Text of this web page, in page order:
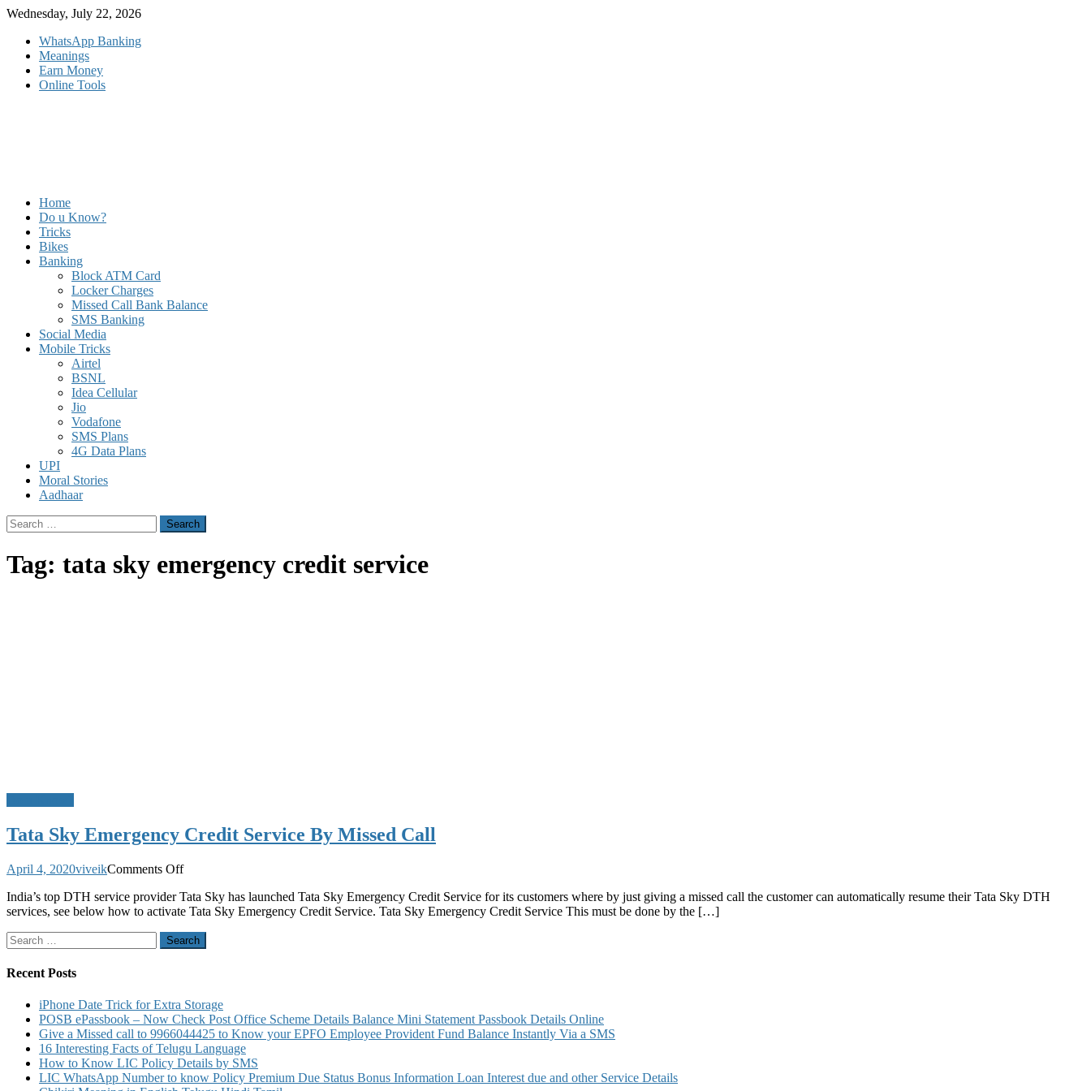
Skip
content
Wednesday, July 22, 2026
WhatsApp Banking
Meanings
Earn Money
Online Tools
Home
Do u Know?
Tricks
Bikes
Banking
Block ATM Card
Locker Charges
Missed Call Bank Balance
SMS Banking
Social Media
Mobile Tricks
Airtel
BSNL
Idea Cellular
Jio
Vodafone
SMS Plans
4G Data Plans
UPI
Moral Stories
Aadhaar
Search
for:
Tag: tata sky emergency credit service
Tata Sky Emergency Credit Service By Missed Call
April 4, 2020viveikComments Offon
Sky
Emergency
Service
India’s top DTH service provider Tata Sky has launched Tata Sky Emergency Credit Service for its customers where by just giving a missed call the customer can automatically resume their Tata Sky DTH
services, see below how to activate Tata Sky Emergency Credit Service. Tata Sky Emergency Credit Service This must be done by the […]
Search
for:
Recent Posts
iPhone Date Trick for Extra Storage
POSB ePassbook – Now Check Post Office Scheme Details Balance Mini Statement Passbook Details Online
Give a Missed call to 9966044425 to Know your EPFO Employee Provident Fund Balance Instantly Via a SMS
16 Interesting Facts of Telugu Language
How to Know LIC Policy Details by SMS
LIC WhatsApp Number to know Policy Premium Due Status Bonus Information Loan Interest due and other Service Details